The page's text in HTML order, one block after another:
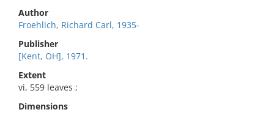
Author
Froehlich, Richard Carl, 1935-
Publisher
[Kent, OH], 1971.
Extent
vi, 559 leaves ;
Dimensions